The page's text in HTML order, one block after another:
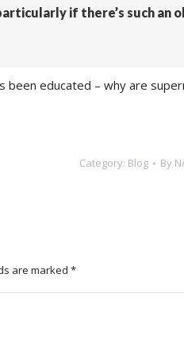
if there’s such an
been educated – why are
Category: Blog By
are marked *